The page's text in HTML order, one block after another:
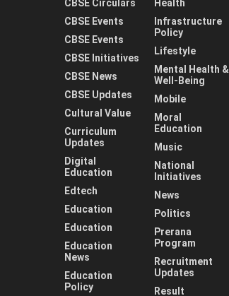
CBSE Circulars
CBSE Events
CBSE Events
CBSE Initiatives
CBSE News
CBSE Updates
Cultural Value
Curriculum
Updates
Digital
Education
Edtech
Education
Education
Education
News
Education
Policy
Health
Infrastructure
Policy
Lifestyle
Mental Health &
Well-Being
Mobile
Moral
Education
Music
National
Initiatives
News
Politics
Prerana
Program
Recruitment
Updates
Result